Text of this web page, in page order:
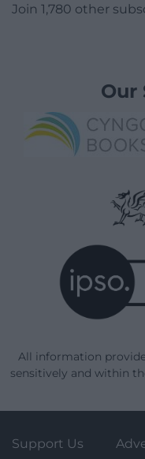
Join 1,780 other
Our
All information
sensitively and within
Support Us